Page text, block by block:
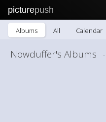
picturepush
Albums All Calendar
Nowduffer's Albums -